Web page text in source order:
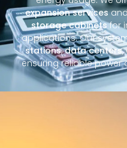
expansion services
storage cabinetsfor
applications. Our
stations,data centers,
ensuring reliable power